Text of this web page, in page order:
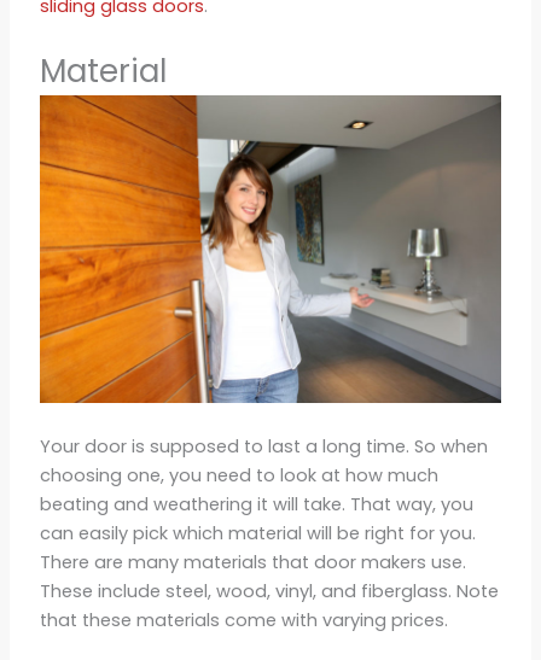
sliding glass doors.
Material
Your door is supposed to last a long time. So when
choosing one, you need to look at how much
beating and weathering it will take. That way, you
can easily pick which material will be right for you.
There are many materials that door makers use.
These include steel, wood, vinyl, and fiberglass. Note
that these materials come with varying prices.